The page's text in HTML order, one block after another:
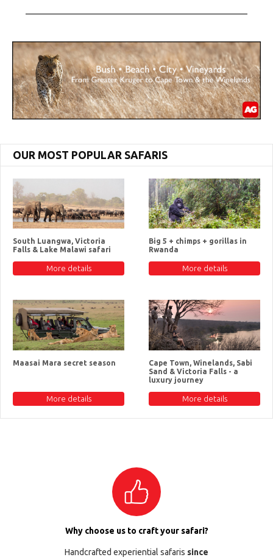
OUR MOST POPULAR SAFARIS
South Luangwa, Victoria
Falls & Lake Malawi safari
More details
Big 5 + chimps + gorillas in
Rwanda
More details
Maasai Mara secret season
More details
Cape Town, Winelands, Sabi
Sand & Victoria Falls - a
luxury journey
More details
Why choose us to craft your safari?
Handcrafted experiential safaris since